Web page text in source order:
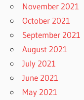
November 2021
October 2021
September 2021
August 2021
July 2021
June 2021
May 2021